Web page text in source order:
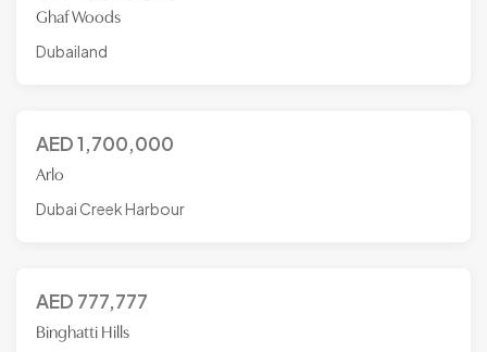
Ghaf Woods
Dubailand
AED1,700,000
Arlo
Dubai Creek Harbour
AED 777,777
Binghatti Hills